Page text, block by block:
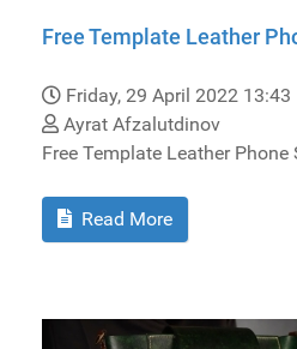
Free Template Leather
Friday, 29 April 2022 13:43
Ayrat Afzalutdinov
Free Template Leather
Read More